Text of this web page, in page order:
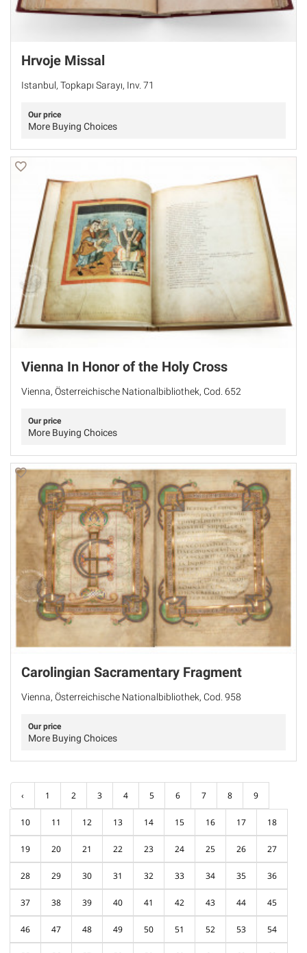
Hrvoje Missal
Istanbul, Topkapı Sarayı, Inv. 71
Our price
More Buying Choices
Vienna In Honor of the Holy Cross
Vienna, Österreichische Nationalbibliothek, Cod. 652
Our price
More Buying Choices
Carolingian Sacramentary Fragment
Vienna, Österreichische Nationalbibliothek, Cod. 958
Our price
More Buying Choices
‹ 1 2 3 4 5 6 7 8 9
10 11 12 13 14 15 16 17 18
19 20 21 22 23 24 25 26 27
28 29 30 31 32 33 34 35 36
37 38 39 40 41 42 43 44 45
46 47 48 49 50 51 52 53 54